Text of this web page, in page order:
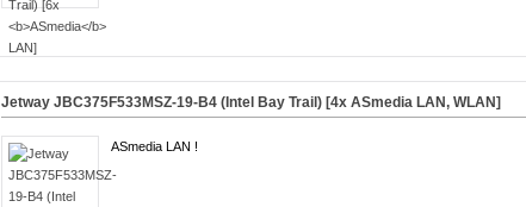
Jetway JBC375F533MSZ-19-B4 (Intel Bay Trail) [4xASmedia LAN, WLAN]
ASmedia LAN !